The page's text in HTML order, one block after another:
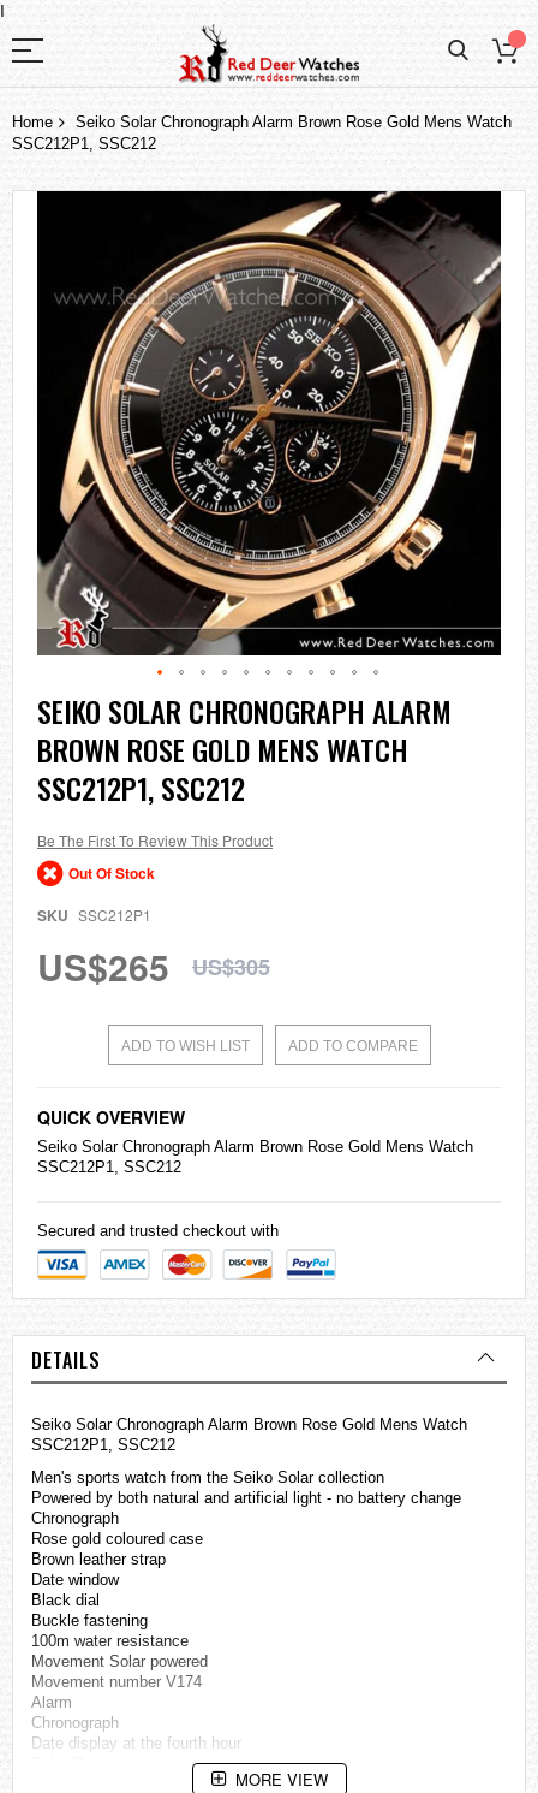
I
Home
Seiko Solar Chronograph Alarm Brown Rose Gold Mens Watch
SSC212P1, SSC212
the
Skip
to
the
beginning
of
the
gallery
SEIKO SOLAR CHRONOGRAPH ALARM
BROWN ROSE GOLD MENS WATCH
SSC212P1, SSC212
Be The First To Review This Product
Out Of Stock
SKU SSC212P1
US$265 US$305
ADD TO WISH LIST ADD TO COMPARE
QUICK OVERVIEW
Seiko Solar Chronograph Alarm Brown Rose Gold Mens Watch
SSC212P1, SSC212
Secured and trusted checkout with
DETAILS
Seiko Solar Chronograph Alarm Brown Rose Gold Mens Watch
SSC212P1, SSC212
Men's sports watch from the Seiko Solar collection
Powered by both natural and artificial light - no battery change
Chronograph
Rose gold coloured case
Brown leather strap
Date window
Black dial
Buckle fastening
100m water resistance
Movement Solar powered
Movement number V174
Alarm
Chronograph
Date display at the fourth hour
Solar Quartz movement
MORE VIEW